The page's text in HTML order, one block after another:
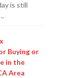
is still
Buying or
in the
Area